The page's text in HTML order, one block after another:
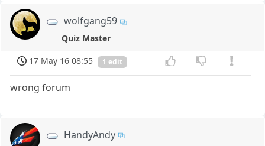
wolfgang59
Quiz Master
17 May 16 08:55
1 edit
wrong forum
HandyAndy